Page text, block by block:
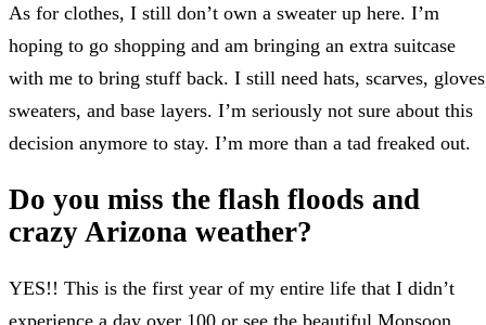
As for clothes, I still don’t own a sweater up here. I’m
hoping to go shopping and am bringing an extra suitcase
with me to bring stuff back. I still need hats, scarves,
sweaters, and base layers. I’m seriously not sure about this
decision anymore to stay. I’m more than a tad freaked out.
Do you miss the flash floods and
crazy Arizona weather?
YES!! This is the first year of my entire life that I didn’t